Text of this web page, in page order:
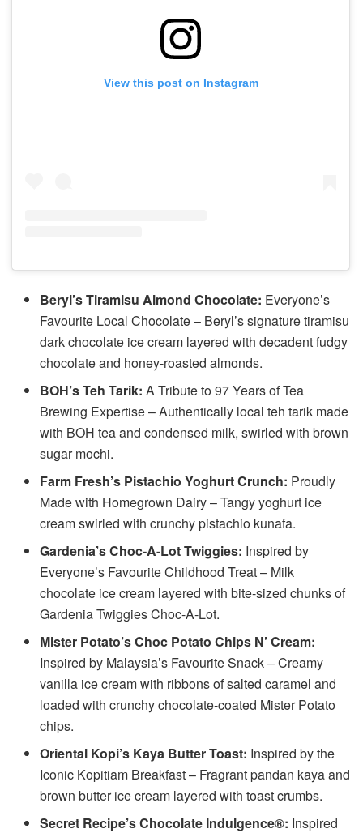
View this post on Instagram
Beryl’s Tiramisu Almond Chocolate: Everyone’s
Favourite Local Chocolate – Beryl’s signature tiramisu
dark chocolate ice cream layered with decadent fudgy
chocolate and honey-roasted almonds.
BOH’s Teh Tarik: A Tribute to 97 Years of Tea
Brewing Expertise – Authentically local teh tarik made
with BOH tea and condensed milk, swirled with brown
sugar mochi.
Farm Fresh’s Pistachio Yoghurt Crunch: Proudly
Made with Homegrown Dairy – Tangy yoghurt ice
cream swirled with crunchy pistachio kunafa.
Gardenia’s Choc-A-Lot Twiggies: Inspired by
Everyone’s Favourite Childhood Treat – Milk
chocolate ice cream layered with bite-sized chunks of
Gardenia Twiggies Choc-A-Lot.
Mister Potato’s Choc Potato Chips N’ Cream:
Inspired by Malaysia’s Favourite Snack – Creamy
vanilla ice cream with ribbons of salted caramel and
loaded with crunchy chocolate-coated Mister Potato
chips.
Oriental Kopi’s Kaya Butter Toast: Inspired by the
Iconic Kopitiam Breakfast – Fragrant pandan kaya and
brown butter ice cream layered with toast crumbs.
Secret Recipe’s Chocolate Indulgence®: Inspired